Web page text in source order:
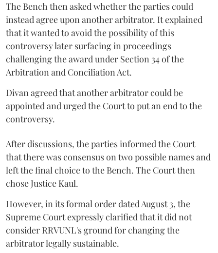
The Bench then asked whether the parties could
instead agree upon another arbitrator. It explained
that it wanted to avoid the possibility of this
controversy later surfacing in proceedings
challenging the award under Section 34 of the
Arbitration and Conciliation Act.
Divan agreed that another arbitrator could be
appointed and urged the Court to put an end to the
controversy.
After discussions, the parties informed the Court
that there was consensus on two possible names and
left the final choice to the Bench. The Court then
chose Justice Kaul.
However, in its formal order dated August 3, the
Supreme Court expressly clarified that it did not
consider RRVUNL's ground for changing the
arbitrator legally sustainable.